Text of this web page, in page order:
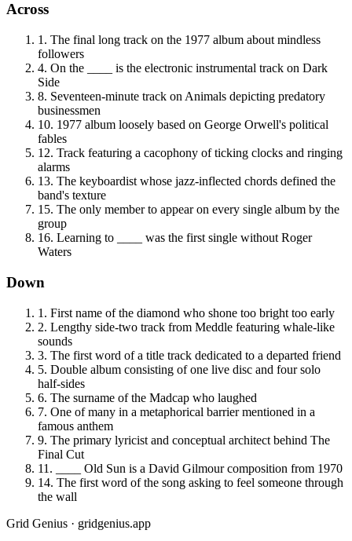
Across
1 . The final long track on the 1977 album about mindless
followers
4. On the ____ is the electronic instrumental track on Dark
Side
8. Seventeen-minute track on Animals depicting predatory
businessmen
10. 1977 album loosely based on George Orwell's political
fables
12. Track featuring a cacophony of ticking clocks and ringing
alarms
13. The keyboardist whose jazz-inflected chords defined the
band's texture
15. The only member to appear on every single album by the
group
16. Learning to ____ was the first single without Roger
Waters
Down
1 . First name of the diamond who shone too bright too early
2. Lengthy side-two track from Meddle featuring whale-like
sounds
3. The first word of a title track dedicated to a departed friend
5. Double album consisting of one live disc and four solo
half-sides
6. The surname of the Madcap who laughed
7. One of many in a metaphorical barrier mentioned in a
famous anthem
9. The primary lyricist and conceptual architect behind The
Final Cut
11 .
____ Old Sun is a David Gilmour composition from 1970
14. The first word of the song asking to feel someone through
the wall
Grid Genius · gridgenius.app